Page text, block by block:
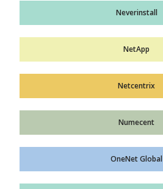
Neverinstall
NetApp
Netcentrix
Numecent
OneNet Global